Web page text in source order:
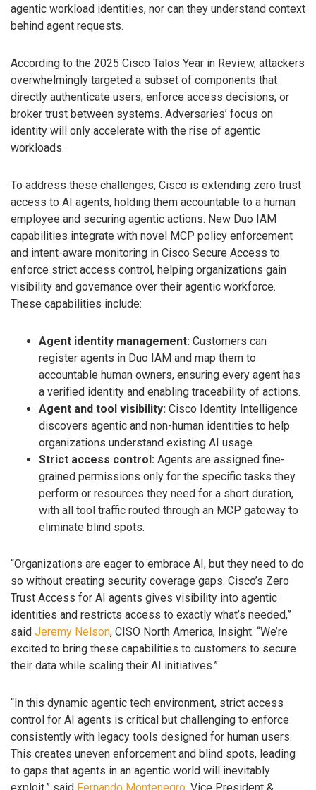
agentic workload identities, nor can they understand context
behind agent requests.
According to the 2025 Cisco Talos Year in Review, attackers
overwhelmingly targeted a subset of components that
directly authenticate users, enforce access decisions, or
broker trust between systems. Adversaries’ focus on
identity will only accelerate with the rise of agentic
workloads.
To address these challenges, Cisco is extending zero trust
access to AI agents, holding them accountable to a human
employee and securing agentic actions. New Duo IAM
capabilities integrate with novel MCP policy enforcement
and intent-aware monitoring in Cisco Secure Access to
enforce strict access control, helping organizations gain
visibility and governance over their agentic workforce.
These capabilities include:
Agent identity management: Customers can
register agents in Duo IAM and map them to
accountable human owners, ensuring every agent has
a verified identity and enabling traceability of actions.
Agent and tool visibility: Cisco Identity Intelligence
discovers agentic and non-human identities to help
organizations understand existing AI usage.
Strict access control: Agents are assigned fine-
grained permissions only for the specific tasks they
perform or resources they need for a short duration,
with all tool traffic routed through an MCP gateway to
eliminate blind spots.
“Organizations are eager to embrace AI, but they need to do
so without creating security coverage gaps. Cisco’s Zero
Trust Access for AI agents gives visibility into agentic
identities and restricts access to exactly what’s needed,”
said Jeremy Nelson, CISO North America, Insight. “We’re
excited to bring these capabilities to customers to secure
their data while scaling their AI initiatives.”
“In this dynamic agentic tech environment, strict access
control for AI agents is critical but challenging to enforce
consistently with legacy tools designed for human users.
This creates uneven enforcement and blind spots, leading
to gaps that agents in an agentic world will inevitably